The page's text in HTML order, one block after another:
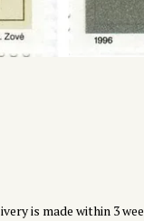
is made within 3